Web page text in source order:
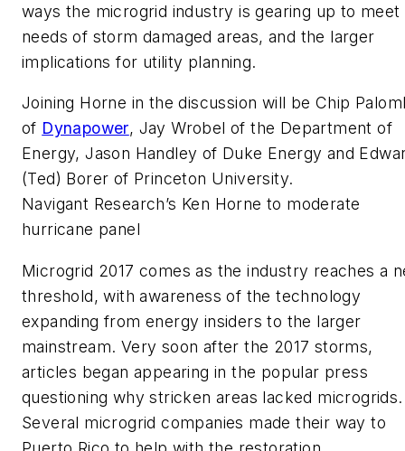
ways the microgrid industry is gearing up to meet
needs of storm damaged areas, and the larger
implications for utility planning.
Joining Horne in the discussion will be Chip
of Dynapower, Jay Wrobel of the Department of
Energy, Jason Handley of ‎Duke Energy and
(Ted) Borer of Princeton University.
Navigant Research’s Ken Horne to moderate
hurricane panel
Microgrid 2017 comes as the industry reaches a
threshold, with awareness of the technology
expanding from energy insiders to the larger
mainstream. Very soon after the 2017 storms,
articles began appearing in the popular press
questioning why stricken areas lacked microgrids.
Several microgrid companies made their way to